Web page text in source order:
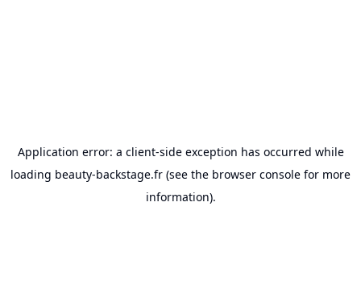
Application error: a client-side exception has occurred while
loading beauty-backstage.fr (see the browser console for more
information).